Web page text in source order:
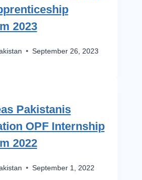
2023
September 26, 2023
Pakistanis
OPF Internship
2022
September 1, 2022